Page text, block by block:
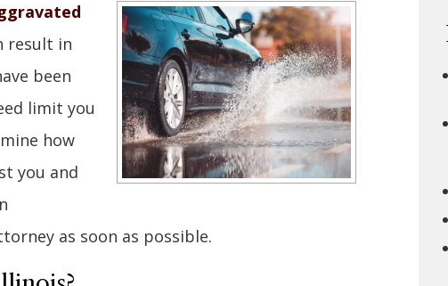
result in
been
limit you
how
you and
as soon as possible.